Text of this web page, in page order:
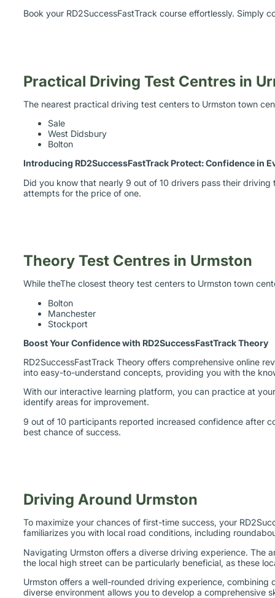
Book your RD2SuccessFastTrack course effortlessly. Simply
Practical Driving Test Centres in
The nearest practical driving test centers to Urmston town
Sale
West Didsbury
Bolton
Introducing RD2SuccessFastTrack Protect: Confidence in
Did you know that nearly 9 out of 10 drivers pass their
attempts for the price of one.
Theory Test Centres in Urmston
While theThe closest theory test centers to Urmston town
Bolton
Manchester
Stockport
Boost Your Confidence with RD2SuccessFastTrack Theory
RD2SuccessFastTrack Theory offers comprehensive online
into easy-to-understand concepts, providing you with the
With our interactive learning platform, you can practice at
identify areas for improvement.
9 out of 10 participants reported increased confidence after
best chance of success.
Driving Around Urmston
To maximize your chances of first-time success, your
familiarizes you with local road conditions, including
Navigating Urmston offers a diverse driving experience. The
the local high street can be particularly beneficial, as these
Urmston offers a well-rounded driving experience,
diverse environment allows you to develop a comprehensive